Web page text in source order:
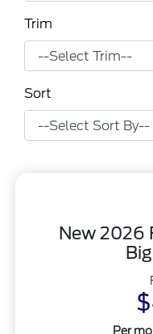
Trim
Sort
New 2026
Per